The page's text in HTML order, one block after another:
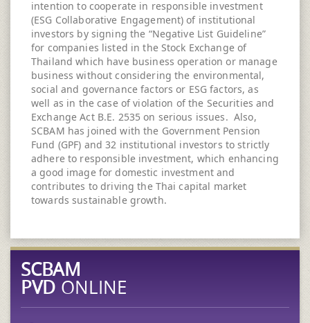
intention to cooperate in responsible investment
(ESG Collaborative Engagement) of institutional
investors by signing the “Negative List Guideline”
for companies listed in the Stock Exchange of
Thailand which have business operation or manage
business without considering the environmental,
social and governance factors or ESG factors, as
well as in the case of violation of the Securities and
Exchange Act B.E. 2535 on serious issues. Also,
SCBAM has joined with the Government Pension
Fund (GPF) and 32 institutional investors to strictly
adhere to responsible investment, which enhancing
a good image for domestic investment and
contributes to driving the Thai capital market
towards sustainable growth.
SCBAM
PVD ONLINE